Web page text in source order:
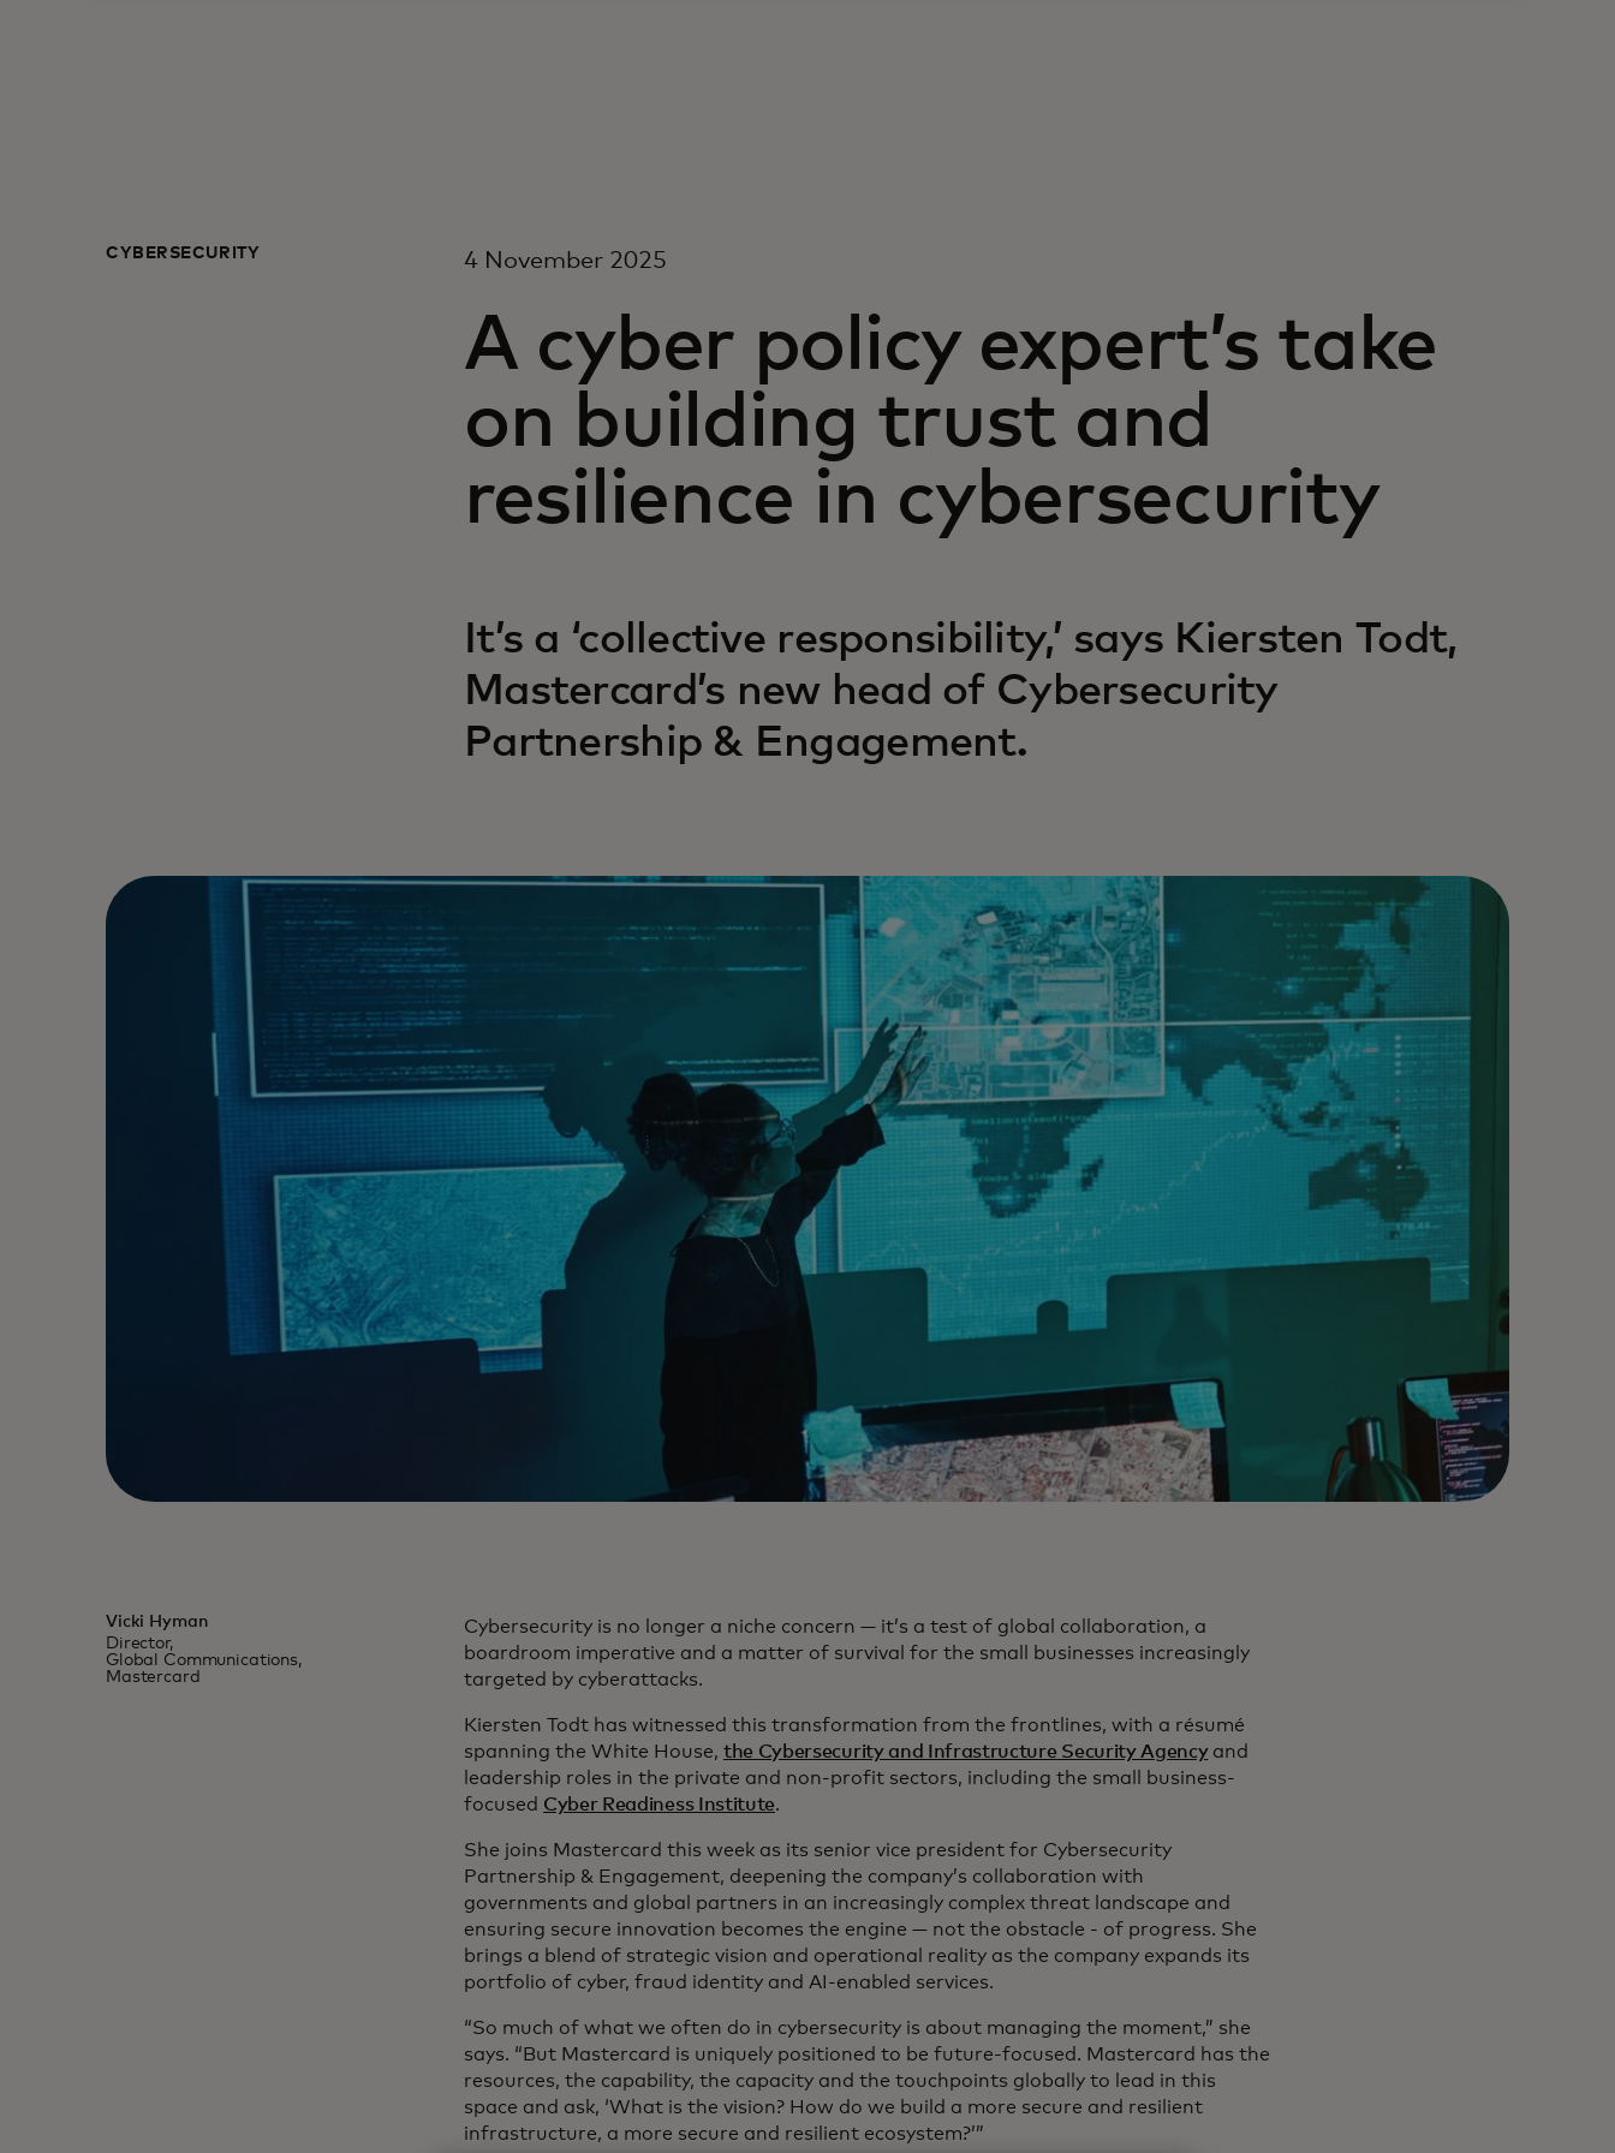
CYBERSECURITY 4 November 2025
A cyber policy expert’s take
on building trust and
resilience in cybersecurity
It’s a ‘collective responsibility,’ says Kiersten Todt,
Mastercard’s new head of Cybersecurity
Partnership & Engagement.
Vicki Hyman
Director,
Global Communications,
Mastercard
Cybersecurity is no longer a niche concern — it’s a test of global collaboration, a
boardroom imperative and a matter of survival for the small businesses increasingly
targeted by cyberattacks.
Kiersten Todt has witnessed this transformation from the frontlines, with a résumé
spanning the White House, the Cybersecurity and Infrastructure Security Agencyand
leadership roles in the private and non-profit sectors, including the small business-
focused Cyber Readiness Institute.
She joins Mastercard this week as its senior vice president for Cybersecurity
Partnership & Engagement, deepening the company’s collaboration with
governments and global partners in an increasingly complex threat landscape and
ensuring secure innovation becomes the engine — not the obstacle - of progress. She
brings a blend of strategic vision and operational reality as the company expands its
portfolio of cyber, fraud identity and AI-enabled services.
“So much of what we often do in cybersecurity is about managing the moment,” she
says. “But Mastercard is uniquely positioned to be future-focused. Mastercard has the
resources, the capability, the capacity and the touchpoints globally to lead in this
space and ask, ‘What is the vision? How do we build a more secure and resilient
infrastructure, a more secure and resilient ecosystem?’”